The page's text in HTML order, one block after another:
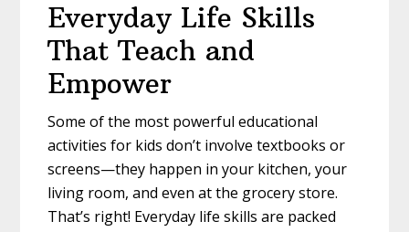
Everyday Life Skills
That Teach and
Empower
Some of the most powerful educational
activities for kids don’t involve textbooks or
screens—they happen in your kitchen, your
living room, and even at the grocery store.
That’s right! Everyday life skills are packed